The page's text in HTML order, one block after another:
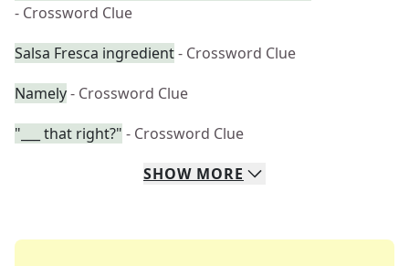
- Crossword Clue
Salsa Fresca ingredient- Crossword Clue
Namely- Crossword Clue
"___ that right?" - Crossword Clue
SHOW MORE